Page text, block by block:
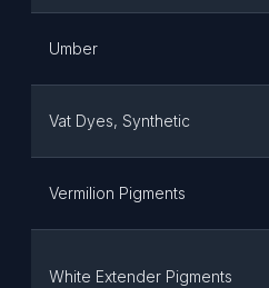
Umber
Vat Dyes, Synthetic
Vermilion Pigments
White Extender Pigments